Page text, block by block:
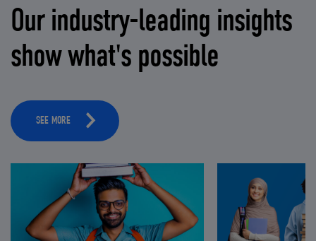
Our industry-leading insights
show what's possible
SEE MORE